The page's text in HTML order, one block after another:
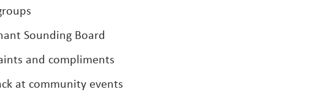
Sounding Board
and compliments
at community events